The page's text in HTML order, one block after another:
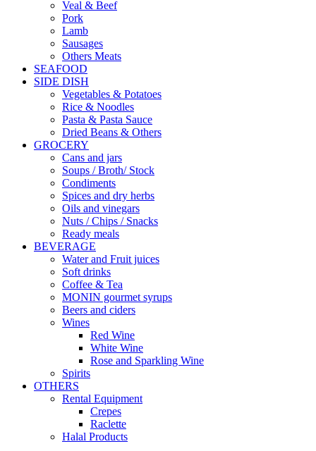
Veal & Beef
Pork
Lamb
Sausages
Others Meats
SEAFOOD
SIDE DISH
Vegetables & Potatoes
Rice & Noodles
Pasta & Pasta Sauce
Dried Beans & Others
GROCERY
Cans and jars
Soups / Broth/ Stock
Condiments
Spices and dry herbs
Oils and vinegars
Nuts / Chips / Snacks
Ready meals
BEVERAGE
Water and Fruit juices
Soft drinks
Coffee & Tea
MONIN gourmet syrups
Beers and ciders
Wines
Red Wine
White Wine
Rose and Sparkling Wine
Spirits
OTHERS
Rental Equipment
Crepes
Raclette
Halal Products